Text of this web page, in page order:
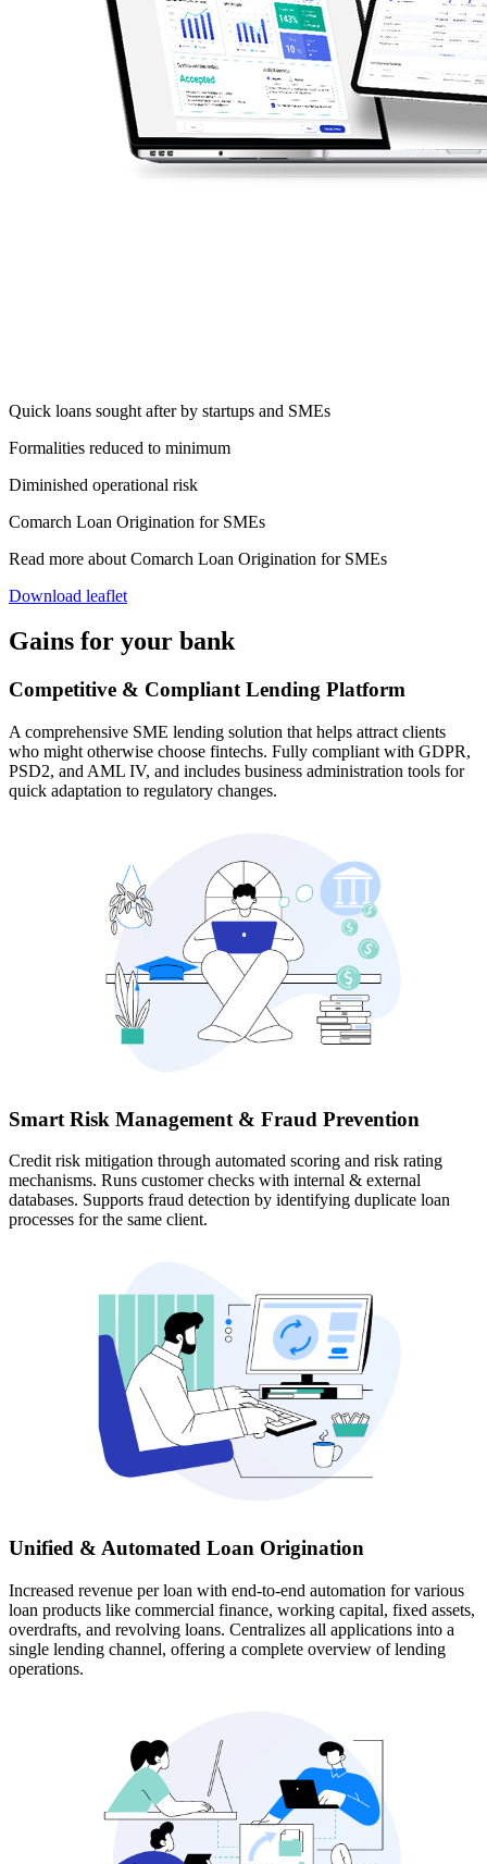
Quick loans sought after by startups and SMEs
Formalities reduced to minimum
Diminished operational risk
Comarch Loan Origination for SMEs
Read more about Comarch Loan Origination for SMEs
Download leaflet
Gains for your bank
Competitive & Compliant Lending Platform
A comprehensive SME lending solution that helps attract clients
who might otherwise choose fintechs. Fully compliant with GDPR,
PSD2, and AML IV, and includes business administration tools for
quick adaptation to regulatory changes.
Smart Risk Management & Fraud Prevention
Credit risk mitigation through automated scoring and risk rating
mechanisms. Runs customer checks with internal & external
databases. Supports fraud detection by identifying duplicate loan
processes for the same client.
Unified & Automated Loan Origination
Increased revenue per loan with end-to-end automation for various
loan products like commercial finance, working capital, fixed assets,
overdrafts, and revolving loans. Centralizes all applications into a
single lending channel, offering a complete overview of lending
operations.